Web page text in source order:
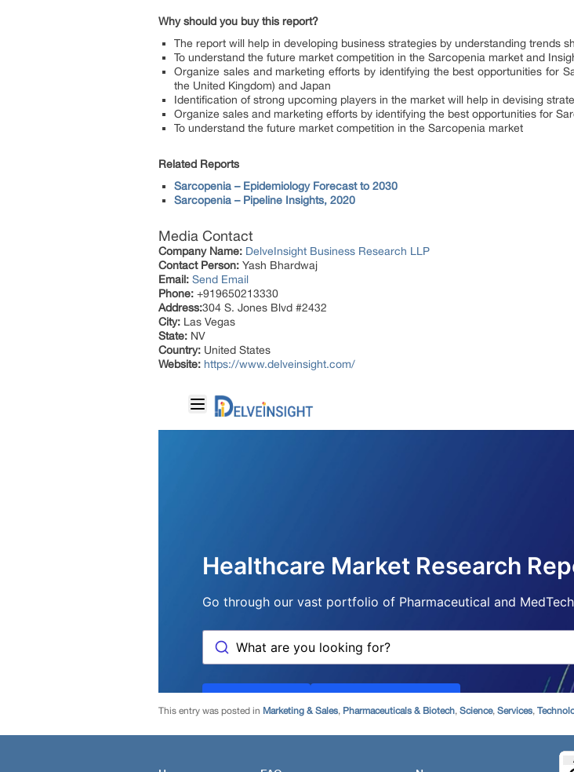
Why should you buy this report?
The report will help in developing business strategies by understanding trends
To understand the future market competition in the Sarcopenia market and
Organize sales and marketing efforts by identifying the best opportunities for
the United Kingdom) and Japan
Identification of strong upcoming players in the market will help in devising
Organize sales and marketing efforts by identifying the best opportunities for
To understand the future market competition in the Sarcopenia market
Related Reports
Sarcopenia – Epidemiology Forecast to 2030
Sarcopenia – Pipeline Insights, 2020
Media Contact
Company Name: DelveInsight Business Research LLP
Contact Person: Yash Bhardwaj
Email: Send Email
Phone: +919650213330
Address:304 S. Jones Blvd #2432
City: Las Vegas
State: NV
Country: United States
Website: https://www.delveinsight.com/
This entry was posted in Marketing & Sales, Pharmaceuticals & Biotech, Science, Services,